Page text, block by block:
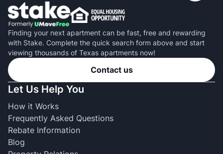
Finding your next apartment can be fast, free and rewarding
with Stake. Complete the quick search form above and start
viewing thousands of Texas apartments now!
Contact us
Let Us Help You
How it Works
Frequently Asked Questions
Rebate Information
Blog